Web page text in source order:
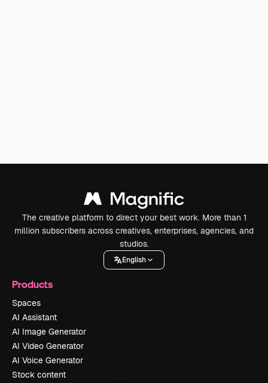
The creative platform to direct your best work. More than 1
million subscribers across creatives, enterprises, agencies, and
studios.
English
Products
Spaces
AI Assistant
AI Image Generator
AI Video Generator
AI Voice Generator
Stock content